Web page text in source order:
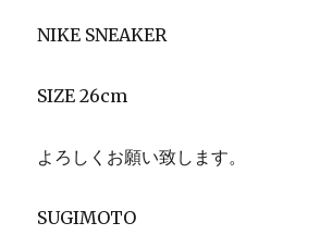
NIKE SNEAKER
SIZE 26cm
よろしくお願い致します。
SUGIMOTO